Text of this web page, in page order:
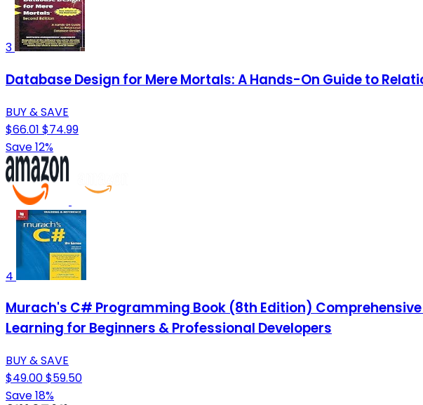
3
Database Design for Mere Mortals: A Hands-On Guide to
BUY & SAVE
$66.01 $74.99
Save 12%
4
Murach's C# Programming Book (8th Edition)
Learning for Beginners & Professional Developers
BUY & SAVE
$49.00$59.50
Save 18%